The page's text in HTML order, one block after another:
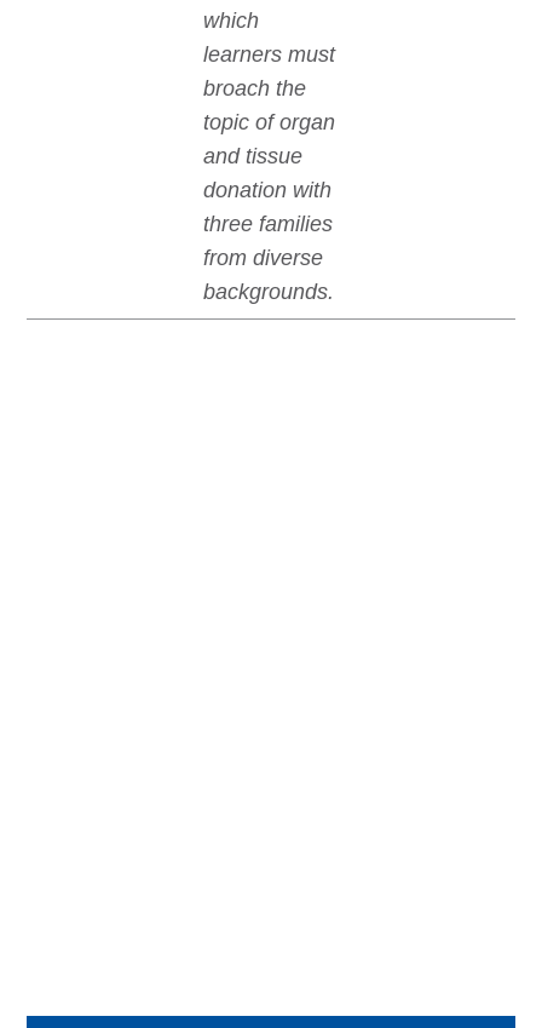
which
learners must
broach the
topic of organ
and tissue
donation with
three families
from diverse
backgrounds.